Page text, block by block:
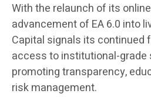
With the relaunch of its
advancement of EA 6.0 into
Capital signals its continued
access to institutional-grade
promoting transparency,
risk management.